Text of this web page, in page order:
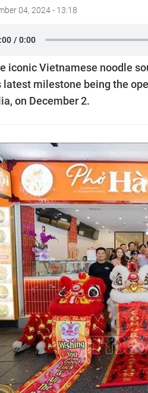
04, 2024 - 13:18
iconic Vietnamese noodle
milestone being the
on December 2.